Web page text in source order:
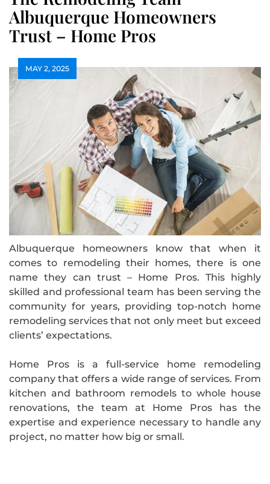
Albuquerque Homeowners
Trust – Home Pros
MAY 2, 2025
Albuquerque homeowners know that when it
comes to remodeling their homes, there is one
name they can trust – Home Pros. This highly
skilled and professional team has been serving the
community for years, providing top-notch home
remodeling services that not only meet but exceed
clients’ expectations.
Home Pros is a full-service home remodeling
company that offers a wide range of services. From
kitchen and bathroom remodels to whole house
renovations, the team at Home Pros has the
expertise and experience necessary to handle any
project, no matter how big or small.